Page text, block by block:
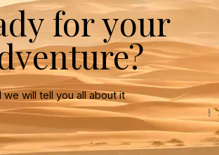
for your
we will tell you all about it